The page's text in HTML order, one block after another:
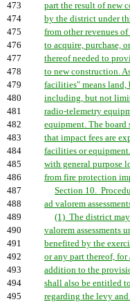
473
part the result of new
474
by the district under
475
from other revenues
476
to acquire, purchase,
477
thereof needed to
478
to new construction.
479
facilities" means
480
including, but not
481
radio-telemetry
482
equipment. The board
483
that impact fees are
484
facilities or
485
with general purpose
486
from fire protection
487
Section 10.
488
ad valorem
489
(1) The district
490
valorem assessments
491
benefited by the
492
or any part thereof,
493
addition to the
494
shall also be entitled
495
regarding the levy